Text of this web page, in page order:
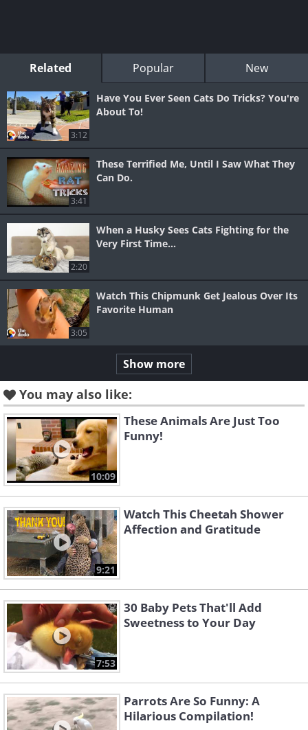
Related Popular New
3:12
Have You Ever Seen Cats Do Tricks? You're
About To!
3:41
These Terrified Me, Until I Saw What They
Can Do.
2:20
When a Husky Sees Cats Fighting for the
Very First Time...
3:05
Watch This Chipmunk Get Jealous Over Its
Favorite Human
Show more
You may also like:
10:09
These Animals Are Just Too
Funny!
9:21
Watch This Cheetah Shower
Affection and Gratitude
7:53
30 Baby Pets That'll Add
Sweetness to Your Day
Parrots Are So Funny: A
Hilarious Compilation!